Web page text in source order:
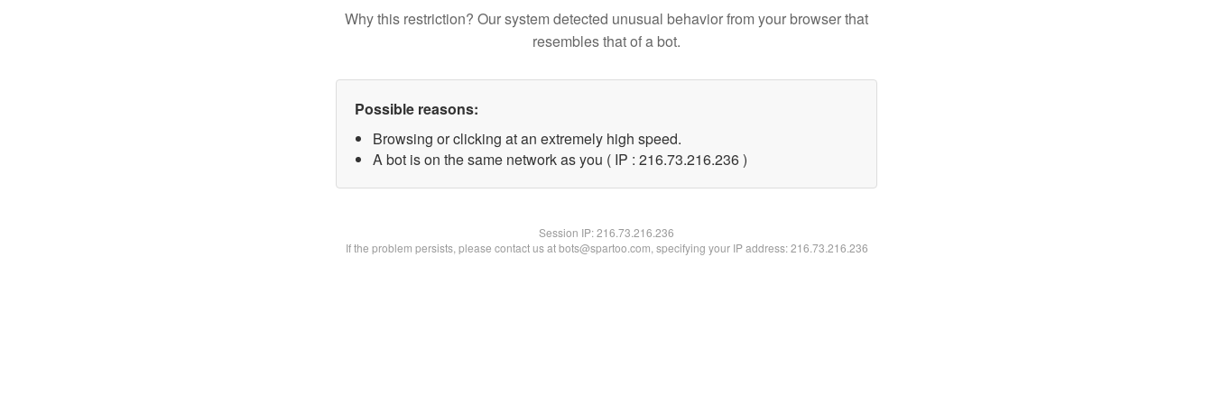
Why this restriction? Our system detected unusual behavior from your browser that
resembles that of a bot.
Possible reasons:
Browsing or clicking at an extremely high speed.
A bot is on the same network as you ( IP : 216.73.216.236 )
Session IP:216.73.216.236
If the problem persists, please contact us at bots@spartoo.com, specifying your IP address: 216.73.216.236